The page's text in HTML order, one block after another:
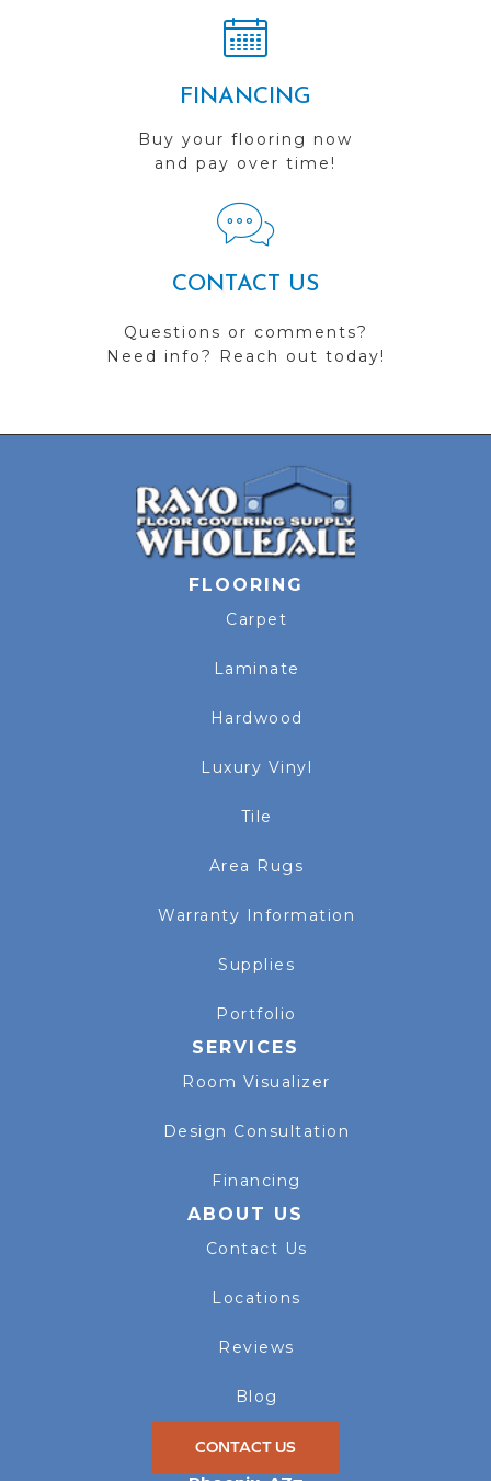
FINANCING
Buy your flooring now
and pay over time!
CONTACT US
Questions or comments?
Need info? Reach out today!
FLOORING
Carpet
Laminate
Hardwood
Luxury Vinyl
Tile
Area Rugs
Warranty Information
Supplies
Portfolio
SERVICES
Room Visualizer
Design Consultation
Financing
ABOUT US
Contact Us
Locations
Reviews
Blog
CONTACT US